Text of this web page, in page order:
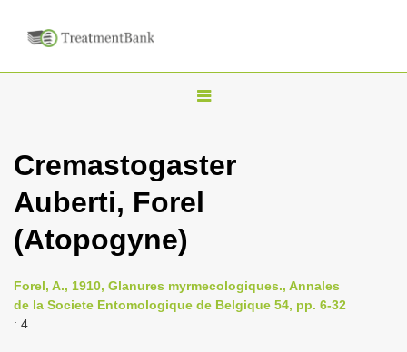
T
g
l
v
Cremastogaster
Auberti, Forel
(Atopogyne)
Forel, A., 1910, Glanures myrmecologiques., Annales
de la Societe Entomologique de Belgique 54, pp. 6-32
: 4